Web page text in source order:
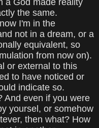
a God made reality
the same.
I'm in the
not in a dream, or a
equivalent, so
from now on).
or external to this
to have noticed or
indicate so.
And even if you were
yoursel, or somehow
then what? How